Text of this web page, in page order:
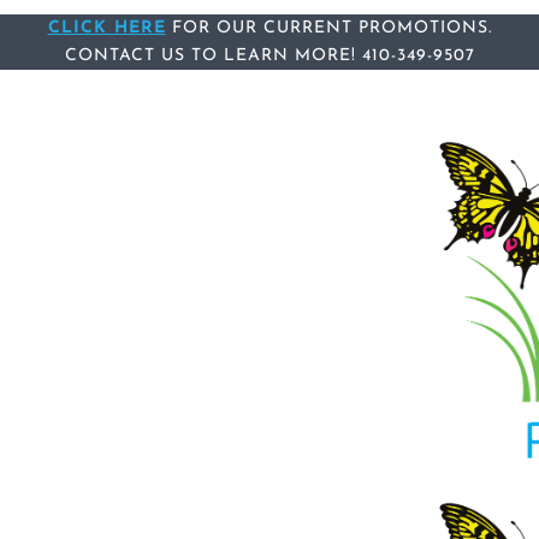
links
Skip
to
CLICK HERE FOR OUR CURRENT PROMOTIONS.
CONTACT US TO LEARN MORE! 410-349-9507